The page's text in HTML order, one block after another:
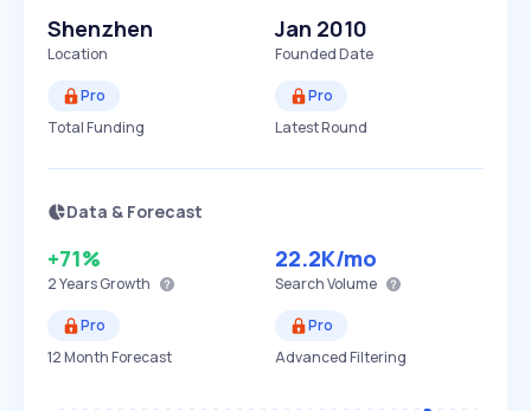
Shenzhen
Location
Jan 2010
Founded Date
Pro
Total Funding
Pro
Latest Round
Data & Forecast
+71%
2 YearsGrowth
22.2K/mo
Search Volume
Pro
12 Month Forecast
Pro
Advanced Filtering